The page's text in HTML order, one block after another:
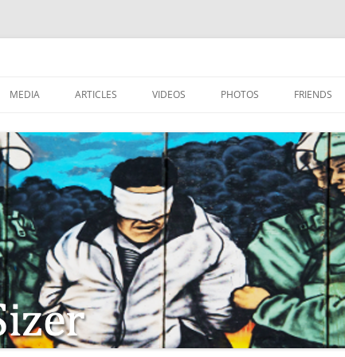
SOLDIERS?
OF JESUS AND
MEDIA ARTICLES VIDEOS PHOTOS FRIENDS